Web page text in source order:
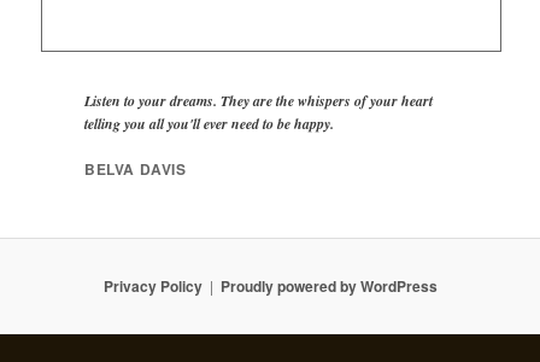
Listen to your dreams. They are the whispers of your heart
telling you all you'll ever need to be happy.
BELVA DAVIS
Privacy Policy Proudly powered by WordPress